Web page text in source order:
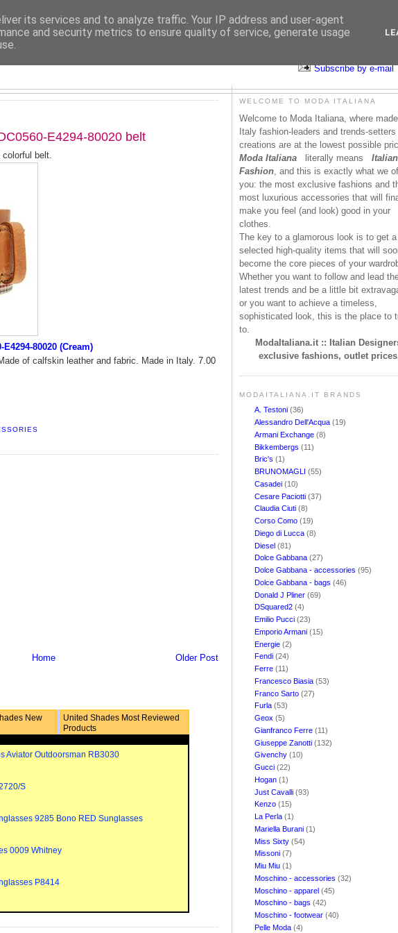
Subscribe by e-mail
E4294-80020 belt
belt.
80020 (Cream)
of calfskin leather and fabric. Made in Italy. 7.00
Older Post
Home
New
United Shades Most Reviewed
Products
Aviator Outdoorsman RB3030
S
9285 Bono RED Sunglasses
0009 Whitney
P8414
WELCOME TO MODA ITALIANA
Welcome to Moda Italiana, where
Italy fashion-leaders and trends-setters
creations are at the lowest possible
Moda Italiana
literally means
Italian
Fashion , and this is exactly what we
you: the most exclusive fashions and
most luxurious accessories that will
make you feel (and look) good in your
clothes.
The key to a glamorous look is to get
selected high-quality items that will
become the core pieces of your
Whether you want to follow and lead
latest trends and be a little bit
or you want to achieve a timeless,
sophisticated look, this is the place to
to.
ModaItaliana.it :: Italian
exclusive fashions, outlet
MODAITALIANA.IT BRANDS
A. Testoni (36)
Alessandro Dell'Acqua (19)
Armani Exchange (8)
Bikkembergs (11)
Bric's (1)
BRUNOMAGLI (55)
Casadei (10)
Cesare Paciotti (37)
Claudia Ciuti (8)
Corso Como (19)
Diego di Lucca (8)
Diesel (81)
Dolce Gabbana (27)
Dolce Gabbana - accessories (95)
Dolce Gabbana - bags (46)
Donald J Pliner (69)
DSquared2 (4)
Emilio Pucci (23)
Emporio Armani (15)
Energie (2)
Fendi (24)
Ferre (11)
Francesco Biasia (53)
Franco Sarto (27)
Furla (53)
Geox (5)
Gianfranco Ferre (11)
Giuseppe Zanotti (132)
Givenchy (10)
Gucci (22)
Hogan (1)
Just Cavalli (93)
Kenzo (15)
La Perla (1)
Mariella Burani (1)
Miss Sixty (54)
Missoni (7)
Miu Miu (1)
Moschino - accessories (32)
Moschino - apparel (45)
Moschino - bags (42)
Moschino - footwear (40)
Pelle Moda (4)
its services and to analyze traffic. Your IP address and user-agent
and security metrics to ensure quality of service, generate usage